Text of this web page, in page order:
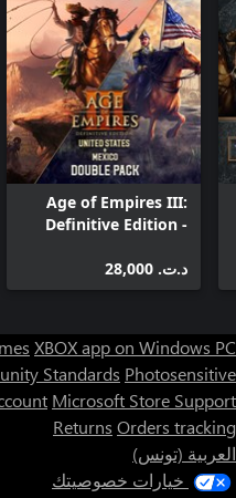
Age of Empires III:
Definitive Edition -
Mexico Double Pack
د.ت.‏ 28,000
XBOX app on Windows PC
Standards Photosensitive
Microsoft Store Support
Returns Orders tracking
العربية (تونس)
خيارات خصوصيتك